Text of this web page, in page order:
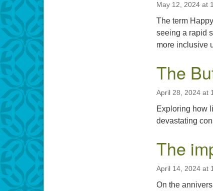
May 12, 2024 at
The term
seeing a rapid
more inclusive
The
April 28, 2024 at
Exploring how
devastating
The
April 14, 2024 at
On the